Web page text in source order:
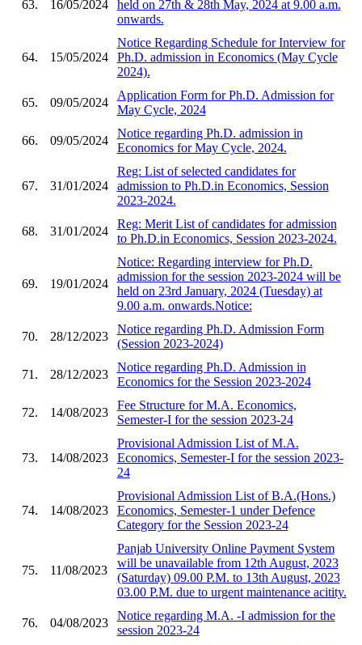
63. 16/05/2024
held on 27th & 28th May, 2024 at 9.00 a.m.
onwards.
64. 15/05/2024
Notice Regarding Schedule for Interview for
Ph.D. admission in Economics (May Cycle
2024).
65. 09/05/2024
Application Form for Ph.D. Admission for
May Cycle, 2024
66. 09/05/2024
Notice regarding Ph.D. admission in
Economics for May Cycle, 2024.
67. 31/01/2024
Reg: List of selected candidates for
admission to Ph.D.in Economics, Session
2023-2024.
68. 31/01/2024
Reg: Merit List of candidates for admission
to Ph.D.in Economics, Session 2023-2024.
69. 19/01/2024
Notice: Regarding interview for Ph.D.
admission for the session 2023-2024 will be
held on 23rd January, 2024 (Tuesday) at
9.00 a.m. onwards.Notice:
70. 28/12/2023
Notice regarding Ph.D. Admission Form
(Session 2023-2024)
71. 28/12/2023
Notice regarding Ph.D. Admission in
Economics for the Session 2023-2024
72. 14/08/2023
Fee Structure for M.A. Economics,
Semester-I for the session 2023-24
73. 14/08/2023
Provisional Admission List of M.A.
Economics, Semester-I for the session 2023-
24
74. 14/08/2023
Provisional Admission List of B.A.(Hons.)
Economics, Semester-1 under Defence
Category for the Session 2023-24
75. 11/08/2023
Panjab University Online Payment System
will be unavailable from 12th August, 2023
(Saturday) 09.00 P.M. to 13th August, 2023
03.00 P.M. due to urgent maintenance acitity.
76. 04/08/2023
Notice regarding M.A. -I admission for the
session 2023-24